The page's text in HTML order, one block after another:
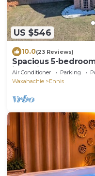
US $546
10.0(23 Reviews)
Spacious 5-
in Ennis, TX -Sleeps
Air Conditioner Parking
Waxahachie
Ennis